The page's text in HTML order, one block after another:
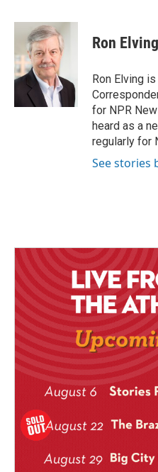
c
o
o
n
k
e
d
I
n
a
i
l
Ron Elving
Ron Elving
for NPR
heard as a
regularly for
See stories